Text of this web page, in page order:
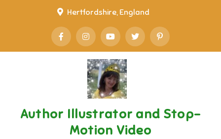
Hertfordshire, England
Author Illustrator and Stop-
Motion Video